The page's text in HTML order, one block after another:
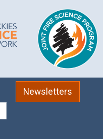
Newsletters